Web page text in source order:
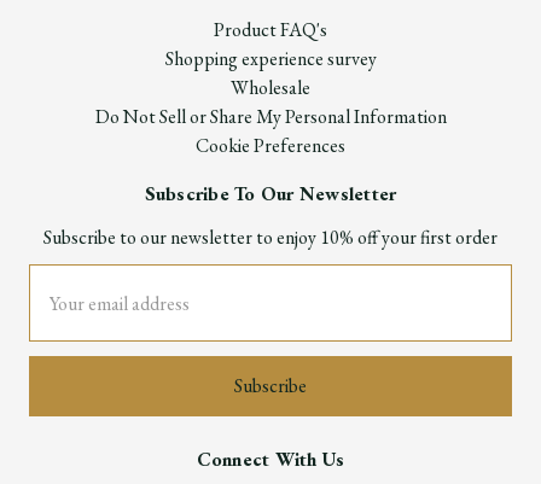
Product FAQ's
Shopping experience survey
Wholesale
Do Not Sell or Share My Personal Information
Cookie Preferences
Subscribe To Our Newsletter
Subscribe to our newsletter to enjoy 10% off your first order
Address
Connect With Us